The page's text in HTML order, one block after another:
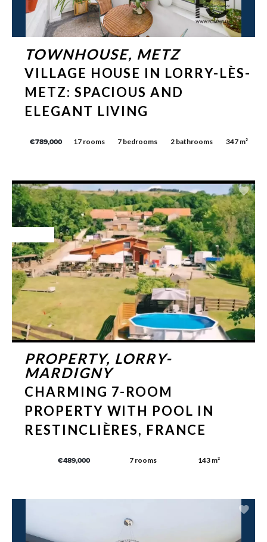
TOWNHOUSE, METZ
VILLAGE HOUSE IN LORRY-LÈS-
METZ: SPACIOUS AND
ELEGANT LIVING
€789,000 17 rooms 7 bedrooms 2 bathrooms 347 m²
PROPERTY, LORRY-
MARDIGNY
CHARMING 7-ROOM
PROPERTY WITH POOL IN
RESTINCLIÈRES, FRANCE
€489,000 7 rooms 143 m²